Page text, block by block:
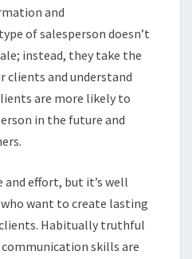
and
of salesperson doesn’t
instead, they take the
and understand
are more likely to
in the future and
effort, but it’s well
want to create lasting
Habitually truthful
skills are